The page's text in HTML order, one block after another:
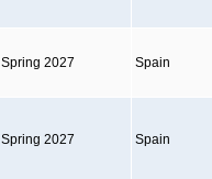
Spring 2027 Spain
Spring 2027 Spain